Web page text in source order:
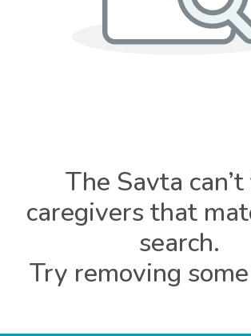
The Savta
caregivers that
search.
Try removing